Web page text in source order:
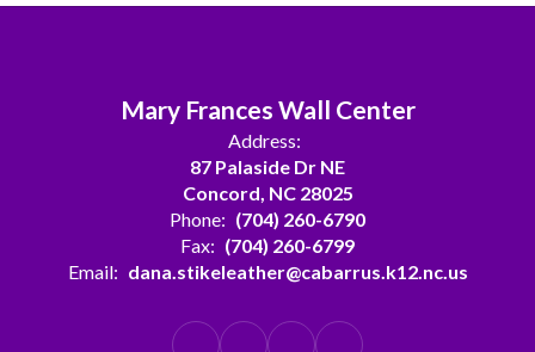
Mary Frances Wall Center
Address:
87 Palaside Dr NE
Concord, NC 28025
Phone: (704) 260-6790
Fax: (704) 260-6799
Email: dana.stikeleather@cabarrus.k12.nc.us